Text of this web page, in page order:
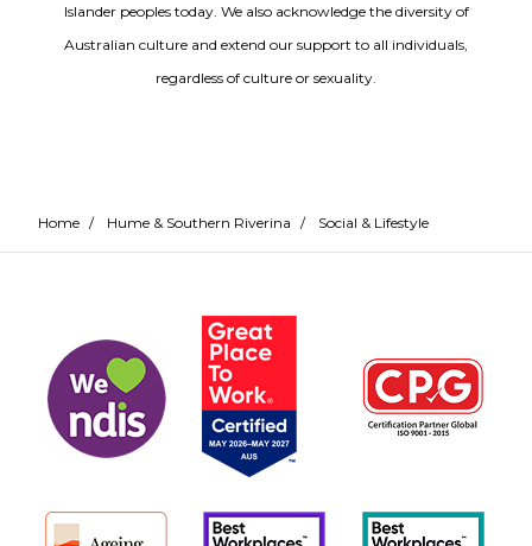
Islander peoples today. We also acknowledge the diversity of
Australian culture and extend our support to all individuals,
regardless of culture or sexuality.
Home / Hume & Southern Riverina / Social & Lifestyle